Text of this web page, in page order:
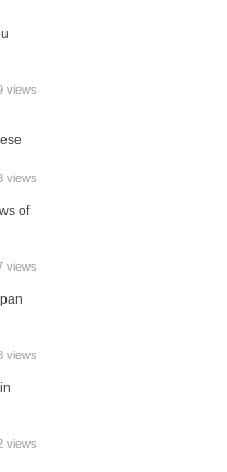
views
views
of
views
views
views